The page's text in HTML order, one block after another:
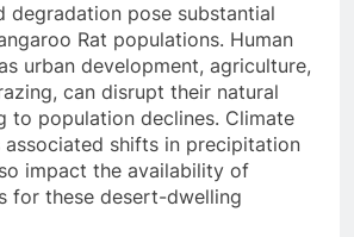
degradation pose substantial
Rat populations. Human
urban development, agriculture,
can disrupt their natural
to population declines. Climate
shifts in precipitation
impact the availability of
for these desert-dwelling